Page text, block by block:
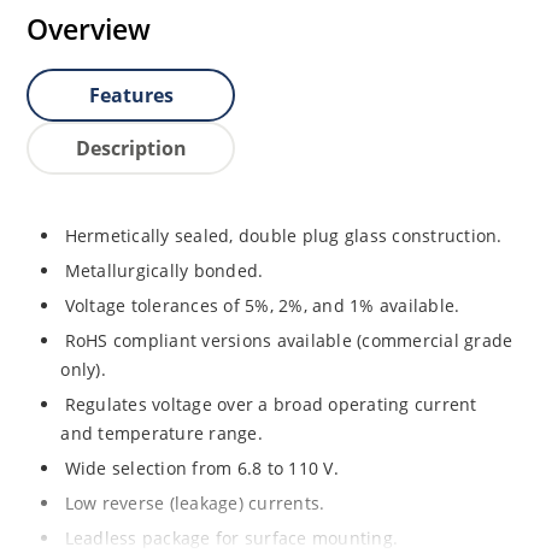
Overview
Features
Description
Hermetically sealed, double plug glass construction.
Metallurgically bonded.
Voltage tolerances of 5%, 2%, and 1% available.
RoHS compliant versions available (commercial grade
only).
Regulates voltage over a broad operating current
and temperature range.
Wide selection from 6.8 to 110 V.
Low reverse (leakage) currents.
Leadless package for surface mounting.